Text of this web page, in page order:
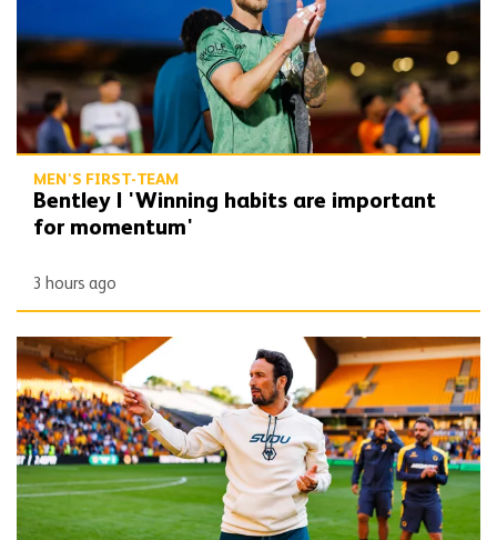
MEN'S FIRST-TEAM
Bentley | 'Winning habits are important
for momentum'
3 hours ago
Peixoto | 'We still have to improve a lot to do a great season'